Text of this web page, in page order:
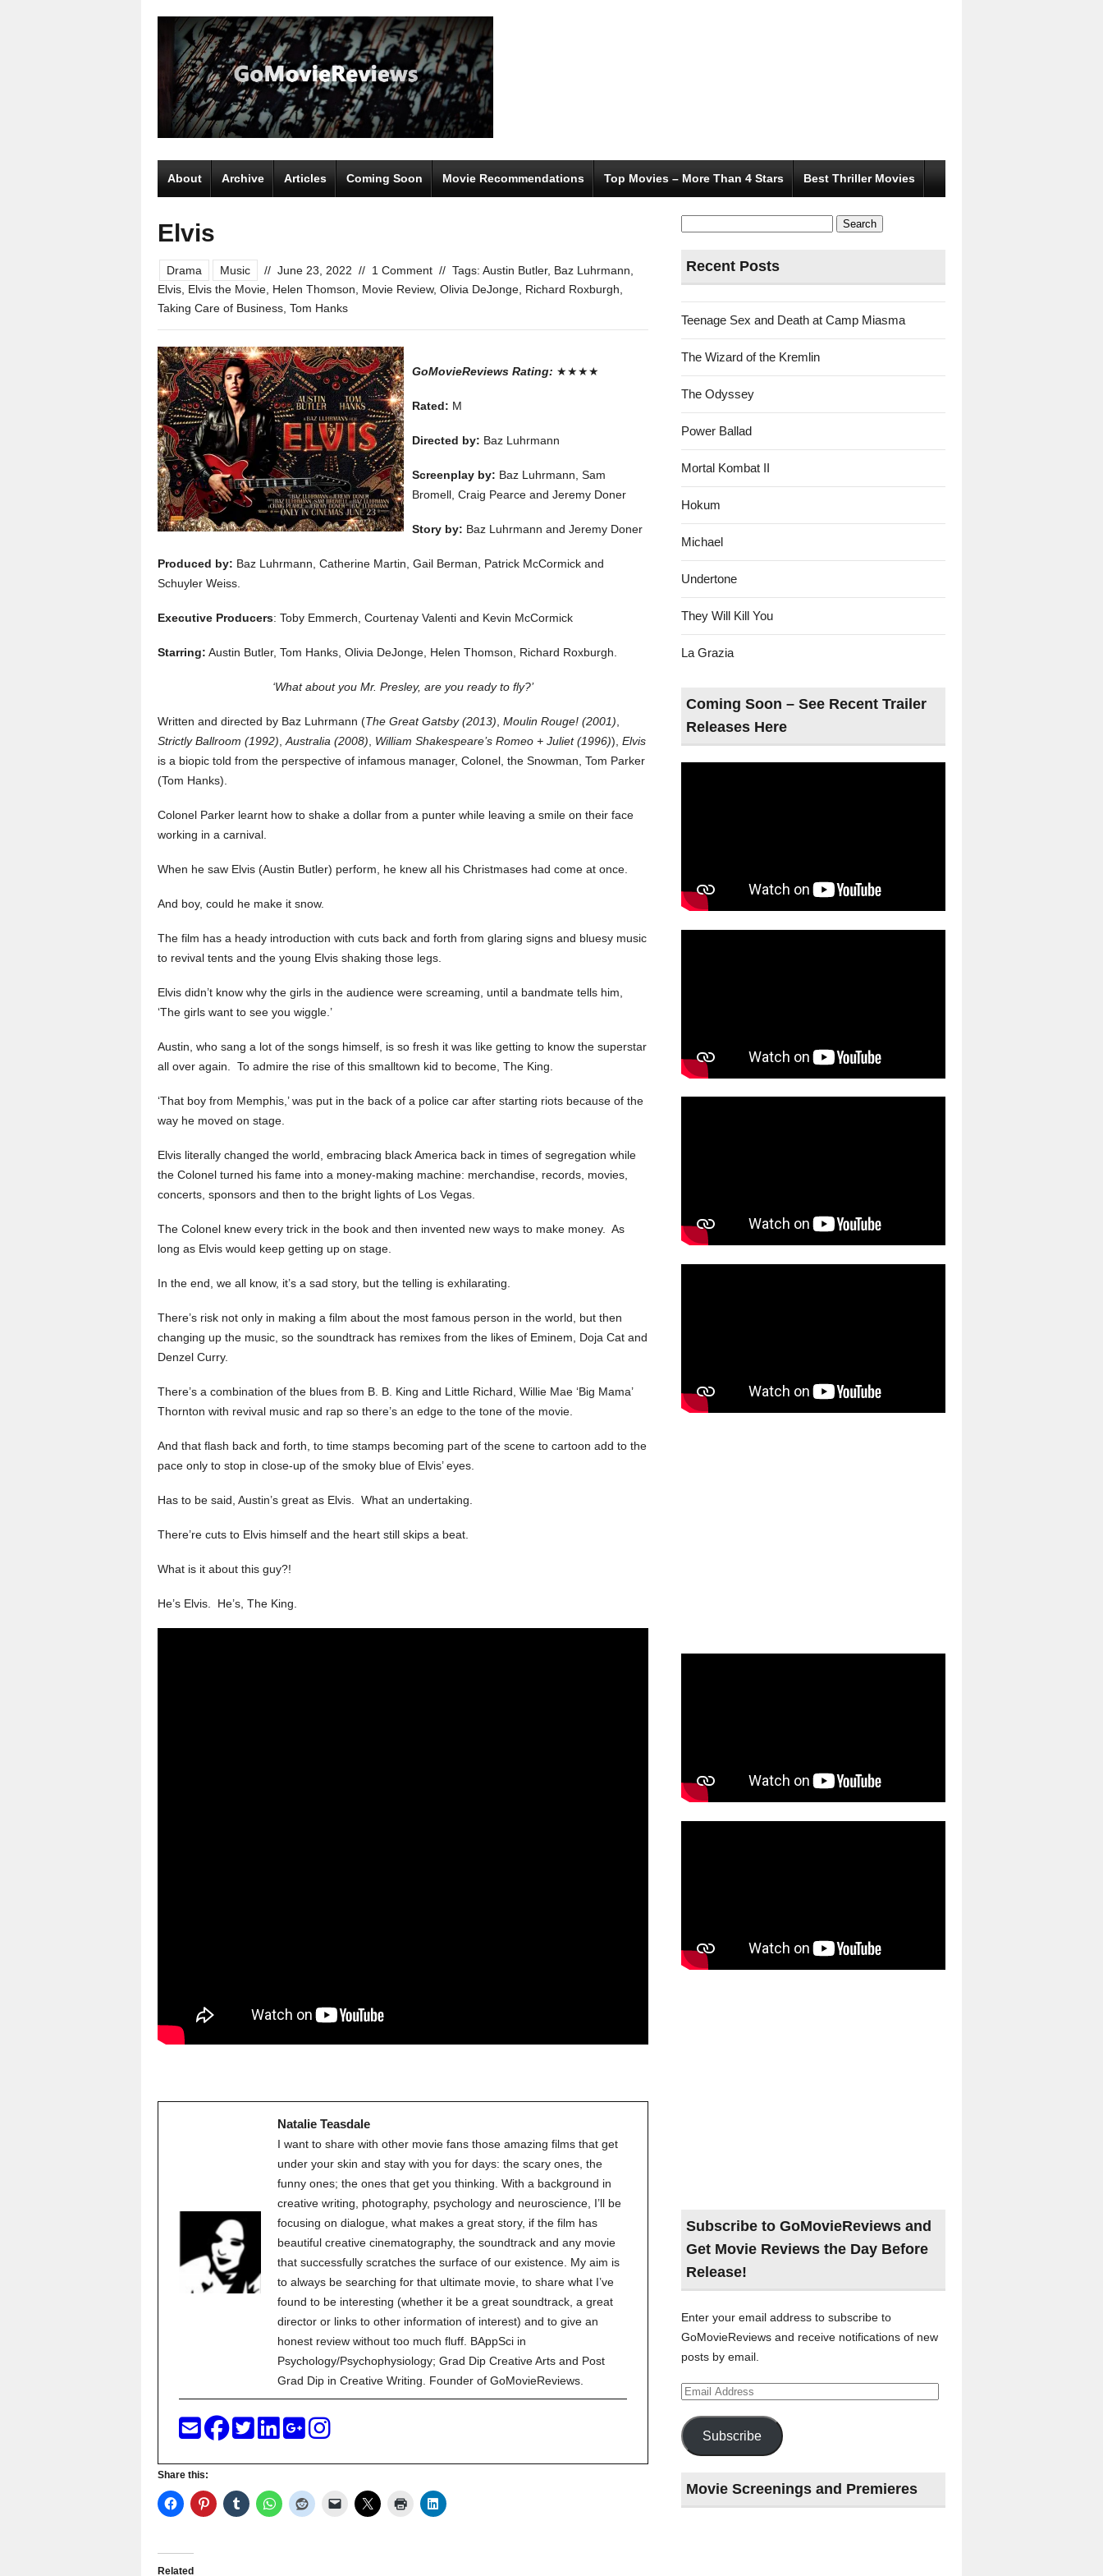
About Archive Articles Coming Soon Movie Recommendations Top Movies – More Than 4 Stars Best Thriller Movies
Elvis
Drama Music // June 23, 2022 // 1 Comment // Tags: Austin Butler, Baz Luhrmann
Elvis Elvis the Movie Helen Thomson Movie Review, Olivia DeJonge Richard Roxburgh
Taking Care of Business Tom Hanks
GoMovieReviews Rating: ★★★★
Rated: M
Directed by: Baz Luhrmann
Screenplay by: Baz Luhrmann, Sam
Bromell, Craig Pearce and Jeremy Doner
Story by: Baz Luhrmann and Jeremy Doner
Produced by: Baz Luhrmann, Catherine Martin, Gail Berman, Patrick McCormick and
Schuyler Weiss.
Executive Producers: Toby Emmerch, Courtenay Valenti and Kevin McCormick
Starring: Austin Butler, Tom Hanks, Olivia DeJonge, Helen Thomson, Richard Roxburgh.
‘What about you Mr. Presley, are you ready to fly?’
Written and directed by Baz Luhrmann (The Great Gatsby (2013) Moulin Rouge! (2001)
Strictly Ballroom (1992) Australia (2008) William Shakespeare’s Romeo + Juliet (1996)), Elvis
is a biopic told from the perspective of infamous manager, Colonel, the Snowman, Tom Parker
(Tom Hanks).
Colonel Parker learnt how to shake a dollar from a punter while leaving a smile on their face
working in a carnival.
When he saw Elvis (Austin Butler) perform, he knew all his Christmases had come at once.
And boy, could he make it snow.
The film has a heady introduction with cuts back and forth from glaring signs and bluesy music
to revival tents and the young Elvis shaking those legs.
Elvis didn’t know why the girls in the audience were screaming, until a bandmate tells him,
‘The girls want to see you wiggle.’
Austin, who sang a lot of the songs himself, is so fresh it was like getting to know the superstar
all over again. To admire the rise of this smalltown kid to become, The King.
‘That boy from Memphis,’ was put in the back of a police car after starting riots because of the
way he moved on stage.
Elvis literally changed the world, embracing black America back in times of segregation while
the Colonel turned his fame into a money-making machine: merchandise, records, movies,
concerts, sponsors and then to the bright lights of Los Vegas.
The Colonel knew every trick in the book and then invented new ways to make money. As
long as Elvis would keep getting up on stage.
In the end, we all know, it’s a sad story, but the telling is exhilarating.
There’s risk not only in making a film about the most famous person in the world, but then
changing up the music, so the soundtrack has remixes from the likes of Eminem, Doja Cat and
Denzel Curry.
There’s a combination of the blues from B. B. King and Little Richard, Willie Mae ‘Big Mama’
Thornton with revival music and rap so there’s an edge to the tone of the movie.
And that flash back and forth, to time stamps becoming part of the scene to cartoon add to the
pace only to stop in close-up of the smoky blue of Elvis’ eyes.
Has to be said, Austin’s great as Elvis. What an undertaking.
There’re cuts to Elvis himself and the heart still skips a beat.
What is it about this guy?!
He’s Elvis. He’s, The King.
Natalie Teasdale
I want to share with other movie fans those amazing films that get
under your skin and stay with you for days: the scary ones, the
funny ones; the ones that get you thinking. With a background in
creative writing, photography, psychology and neuroscience, I’ll be
focusing on dialogue, what makes a great story, if the film has
beautiful creative cinematography, the soundtrack and any movie
that successfully scratches the surface of our existence. My aim is
to always be searching for that ultimate movie, to share what I’ve
found to be interesting (whether it be a great soundtrack, a great
director or links to other information of interest) and to give an
honest review without too much fluff. BAppSci in
Psychology/Psychophysiology; Grad Dip Creative Arts and Post
Grad Dip in Creative Writing. Founder of GoMovieReviews.
Share this:
Related
Search
for:
Recent Posts
Teenage Sex and Death at Camp Miasma
The Wizard of the Kremlin
The Odyssey
Power Ballad
Mortal Kombat II
Hokum
Michael
Undertone
They Will Kill You
La Grazia
Coming Soon – See Recent Trailer
Releases Here
Subscribe to GoMovieReviews and
Get Movie Reviews the Day Before
Release!
Enter your email address to subscribe to
GoMovieReviews and receive notifications of new
posts by email.
Email
Address
Subscribe
Movie Screenings and Premieres